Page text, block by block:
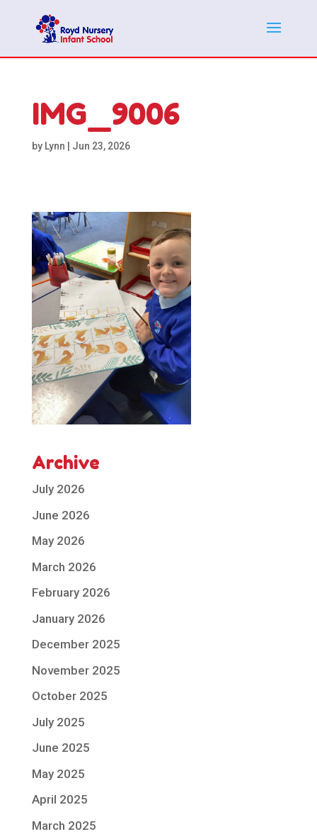
IMG_9006
by Lynn Jun 23, 2026
Archive
July 2026
June 2026
May 2026
March 2026
February 2026
January 2026
December 2025
November 2025
October 2025
July 2025
June 2025
May 2025
April 2025
March 2025